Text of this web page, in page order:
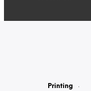
Printing